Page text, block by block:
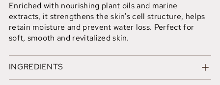
Enriched with nourishing plant oils and marine
extracts, it strengthens the skin's cell structure, helps
retain moisture and prevent water loss. Perfect for
soft, smooth and revitalized skin.
INGREDIENTS